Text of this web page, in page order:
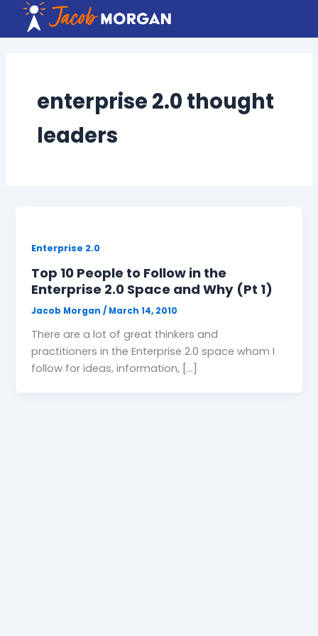
content
enterprise 2.0 thought
leaders
Enterprise 2.0
Top 10 People to Follow in the
Enterprise 2.0 Space and Why (Pt 1)
Jacob Morgan/ March 14, 2010
There are a lot of great thinkers and
practitioners in the Enterprise 2.0 space whom I
follow for ideas, information, […]